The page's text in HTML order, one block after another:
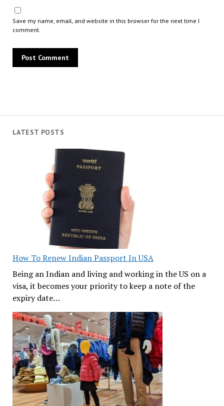
LATEST POSTS
How To Renew Indian Passport In USA
Being an Indian and living and working in the US on a
visa, it becomes your priority to keep a note of the
expiry date…
Save my name, email, and website in this browser for the next time I
comment.